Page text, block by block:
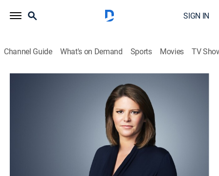
SIGN IN
Channel Guide What's on Demand Sports Movies TV
S2026 E126 | CNN This Morning
Stories from across the world and refreshing
conversations with Audie Cornish.
Shop DIRECTV